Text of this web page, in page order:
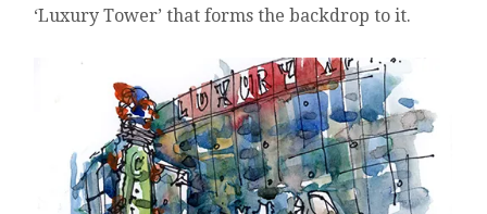
‘Luxury Tower’ that forms the backdrop to it.